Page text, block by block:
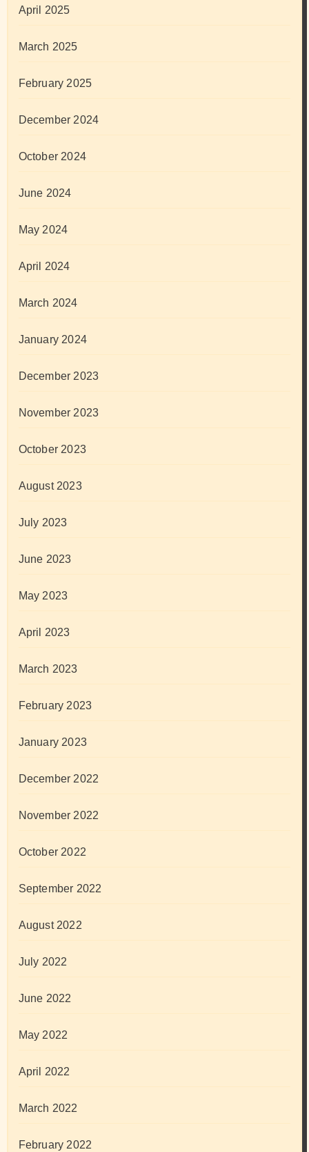
April 2025
March 2025
February 2025
December 2024
October 2024
June 2024
May 2024
April 2024
March 2024
January 2024
December 2023
November 2023
October 2023
August 2023
July 2023
June 2023
May 2023
April 2023
March 2023
February 2023
January 2023
December 2022
November 2022
October 2022
September 2022
August 2022
July 2022
June 2022
May 2022
April 2022
March 2022
February 2022